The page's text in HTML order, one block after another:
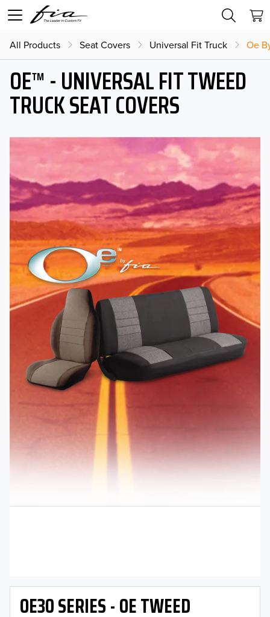
All Products Seat Covers Universal Fit Truck Oe
OE™ - UNIVERSAL FIT TWEED
TRUCK SEAT COVERS
OE30 SERIES - OE TWEED